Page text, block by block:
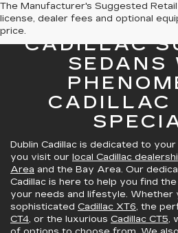
The Manufacturer's Suggested
license, dealer fees and optional
price.GREAT
CADILLAC
SEDANS
CADILLAC
Dublin Cadillac is dedicated to
you visit our local Cadillac
Area and the Bay Area. Our
Cadillac is here to help you find
your needs and lifestyle.
sophisticated Cadillac XT6, the
CT4, or the luxurious Cadillac CT5,